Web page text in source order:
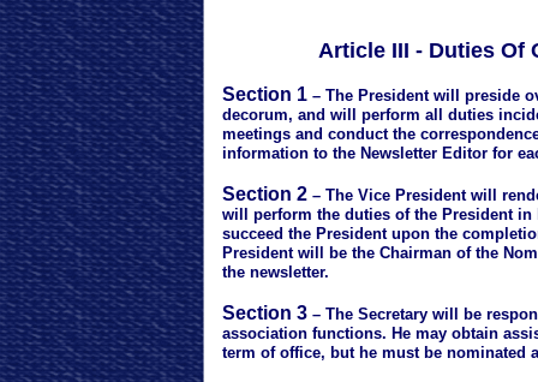
Article III - Duties Of
Section 1 – The President will preside
decorum, and will perform all duties
meetings and conduct the
information to the Newsletter Editor for
Section 2 – The Vice President will
will perform the duties of the President
succeed the President upon the
President will be the Chairman of the
the newsletter.
Section 3 – The Secretary will be
association functions. He may obtain
term of office, but he must be nominated